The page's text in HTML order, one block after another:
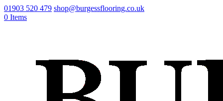
01903 520 479 shop@burgessflooring.co.uk
0 Items